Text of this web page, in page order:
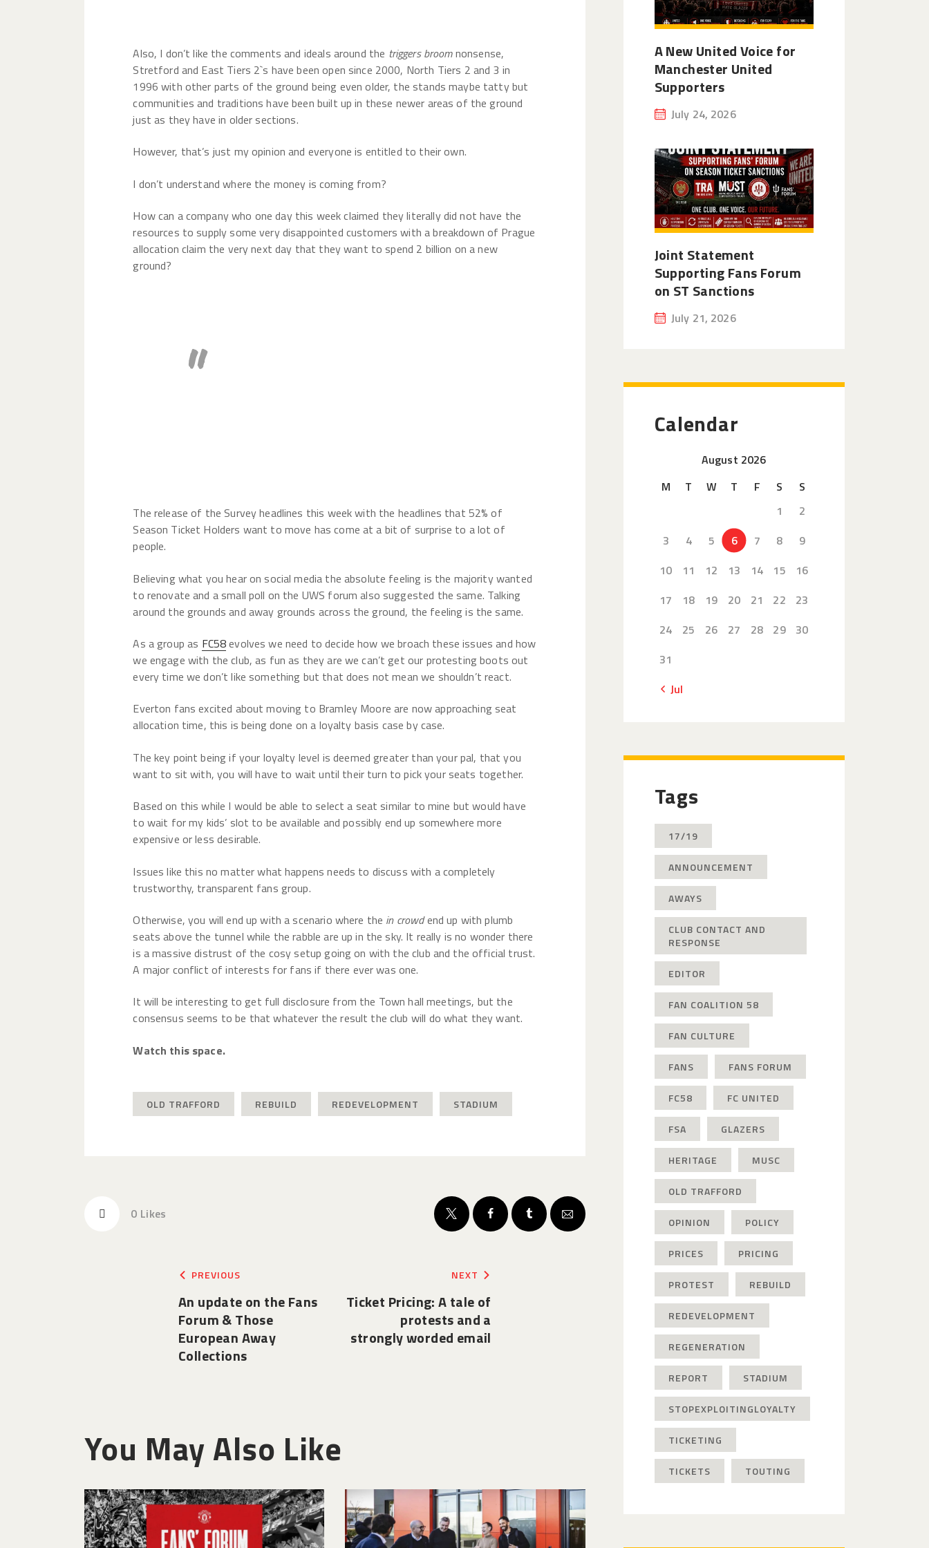
Also, I don’t like the comments and ideals around the triggers broomnonsense,
Stretford and East Tiers 2`s have been open since 2000, North Tiers 2 and 3 in
1996 with other parts of the ground being even older, the stands maybe tatty but
communities and traditions have been built up in these newer areas of the ground
just as they have in older sections.
However, that’s just my opinion and everyone is entitled to their own.
I don’t understand where the money is coming from?
How can a company who one day this week claimed they literally did not have the
resources to supply some very disappointed customers with a breakdown of Prague
allocation claim the very next day that they want to spend 2 billion on a new
ground?
The release of the Survey headlines this week with the headlines that 52% of
Season Ticket Holders want to move has come at a bit of surprise to a lot of
people.
Believing what you hear on social media the absolute feeling is the majority wanted
to renovate and a small poll on the UWS forum also suggested the same. Talking
around the grounds and away grounds across the ground, the feeling is the same.
As a group as FC58evolves we need to decide how we broach these issues and how
we engage with the club, as fun as they are we can’t get our protesting boots out
every time we don’t like something but that does not mean we shouldn’t react.
Everton fans excited about moving to Bramley Moore are now approaching seat
allocation time, this is being done on a loyalty basis case by case.
The key point being if your loyalty level is deemed greater than your pal, that you
want to sit with, you will have to wait until their turn to pick your seats together.
Based on this while I would be able to select a seat similar to mine but would have
to wait for my kids’ slot to be available and possibly end up somewhere more
expensive or less desirable.
Issues like this no matter what happens needs to discuss with a completely
trustworthy, transparent fans group.
Otherwise, you will end up with a scenario where the in crowdend up with plumb
seats above the tunnel while the rabble are up in the sky. It really is no wonder there
is a massive distrust of the cosy setup going on with the club and the official trust.
A major conflict of interests for fans if there ever was one.
It will be interesting to get full disclosure from the Town hall meetings, but the
consensus seems to be that whatever the result the club will do what they want.
Watch this space.
OLD TRAFFORD REBUILD REDEVELOPMENT STADIUM
0 Likes
PREVIOUS
An update on the Fans
Forum & Those
European Away
Collections
NEXT
Ticket Pricing: A tale of
protests and a
strongly worded email
You May Also Like
A New United Voice for
Manchester United
Supporters
July 24, 2026
Joint Statement
Supporting Fans Forum
on ST Sanctions
July 21, 2026
Calendar
August 2026
M
T W T F S
S
1
2
3
4 5 6 7 8
9
10
11 12 13 14 15
16
17
18 19 20 21 22
23
24
25 26 27 28 29
30
31
« Jul
Tags
17/19
ANNOUNCEMENT
AWAYS
CLUB CONTACT AND
RESPONSE
EDITOR
FAN COALITION 58
FAN CULTURE
FANS FANS FORUM
FC58 FC UNITED
FSA GLAZERS
HERITAGE MUSC
OLD TRAFFORD
OPINION POLICY
PRICES PRICING
PROTEST REBUILD
REDEVELOPMENT
REGENERATION
REPORT STADIUM
STOPEXPLOITINGLOYALTY
TICKETING
TICKETS TOUTING